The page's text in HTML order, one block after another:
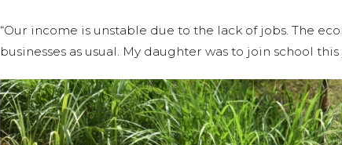
“Our income is unstable due to the lack of jobs. The
businesses as usual. My daughter was to join school